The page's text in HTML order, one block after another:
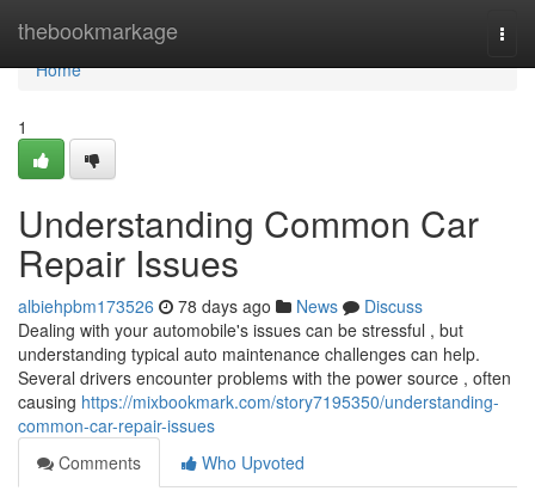
thebookmarkage
Home
Home
1
Understanding Common Car
Repair Issues
albiehpbm173526 78 days ago News
Discuss
Dealing with your automobile's issues can be stressful , but
understanding typical auto maintenance challenges can help.
Several drivers encounter problems with the power source , often
causing https://mixbookmark.com/story7195350/understanding-
common-car-repair-issues
Comments
Who Upvoted